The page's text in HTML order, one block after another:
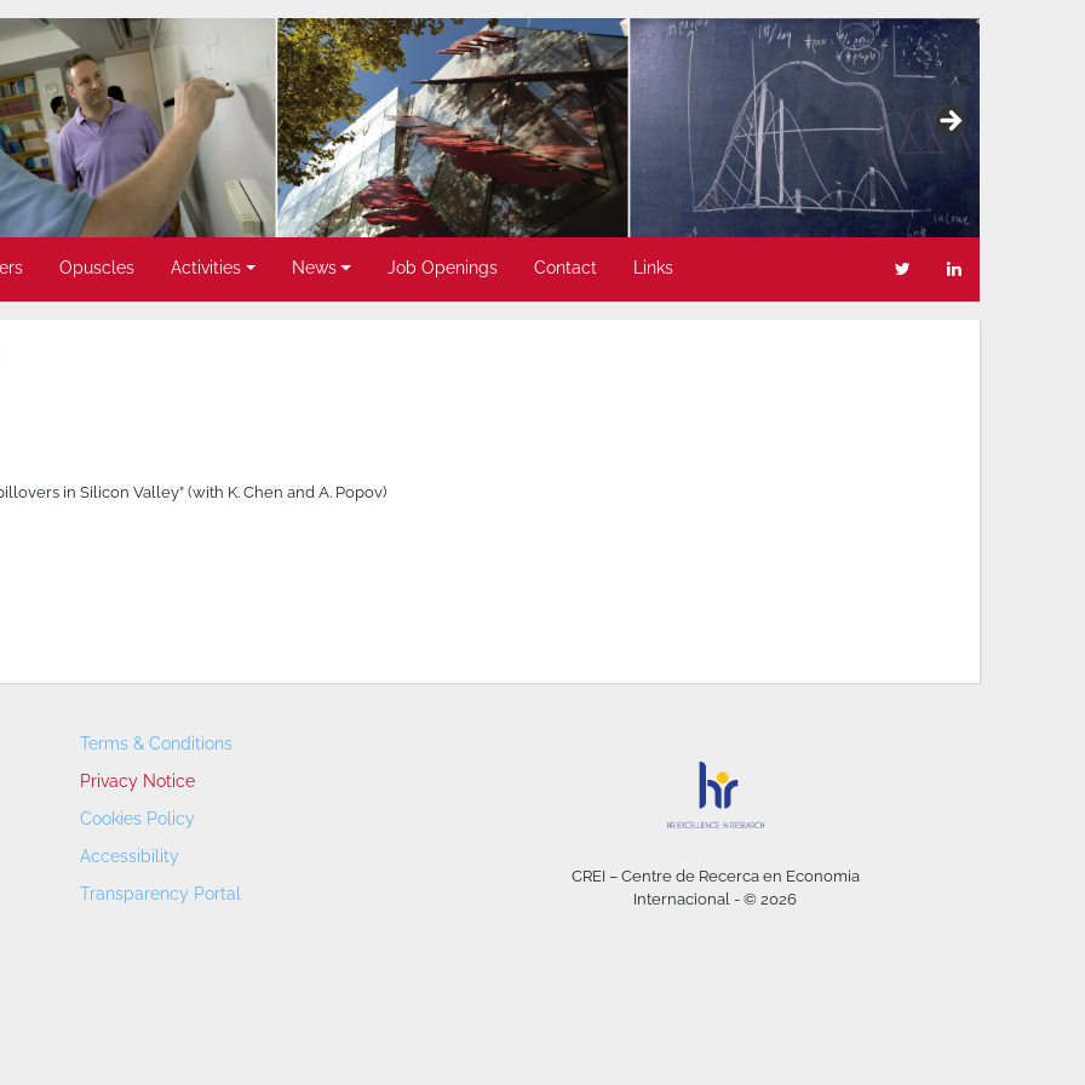
Opuscles Activities News Job Openings Contact Links
in Silicon Valley” (with K. Chen and A. Popov)
Terms & Conditions
Privacy Notice
Cookies Policy
Accessibility
Transparency Portal
CREI – Centre de Recerca en Economia
Internacional - © 2026